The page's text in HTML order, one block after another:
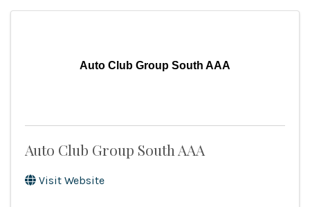
Auto Club Group South AAA
Auto Club Group South AAA
Visit Website